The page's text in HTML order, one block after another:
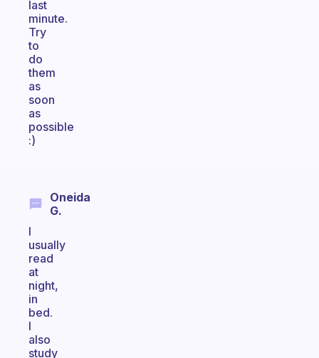
last
minute.
Try
to
do
them
as
soon
as
possible
:)
Oneida
G.
I
usually
read
at
night,
in
bed.
I
also
study